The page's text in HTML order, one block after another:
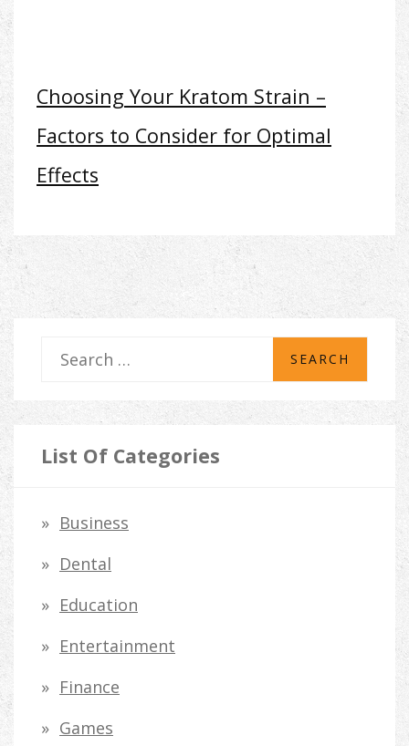
Choosing Your Kratom Strain –
Factors to Consider for Optimal
Effects
a
r
h
r
:
List Of Categories
Business
Dental
Education
Entertainment
Finance
Games